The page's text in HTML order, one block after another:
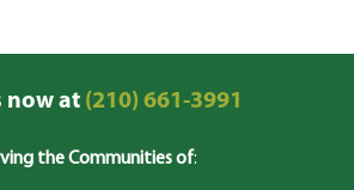
now at(210) 661-3991
the Communities of: